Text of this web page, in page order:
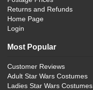
Returns and Refunds
Home Page
Login
Most Popular
Customer Reviews
Adult Star Wars Costumes
Ladies Star Wars Costumes